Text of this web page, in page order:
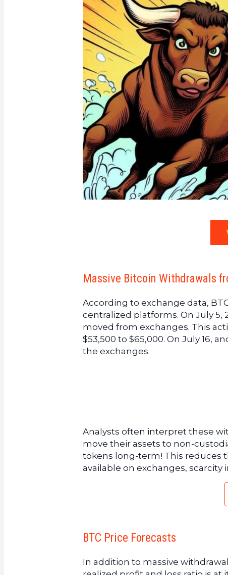
Massive Bitcoin Withdrawals
According to exchange data,
centralized platforms. On July 5,
moved from exchanges. This
$53,500 to $65,000. On July 16,
the exchanges.
Analysts often interpret these
move their assets to non-
tokens long-term! This reduces
available on exchanges,
BTC Price Forecasts
In addition to massive